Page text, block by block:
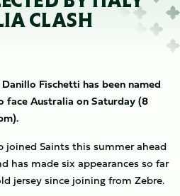
CLASH
Fischetti has been named
Australia on Saturday (8
joined Saints this summer ahead
has made six appearances so far
jersey since joining from Zebre.